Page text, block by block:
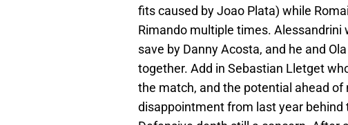
fits caused by Joao Plata) while
Rimando multiple times. Alessandrini
save by Danny Acosta, and he and
together. Add in Sebastian Lletget
the match, and the potential ahead
disappointment from last year behind